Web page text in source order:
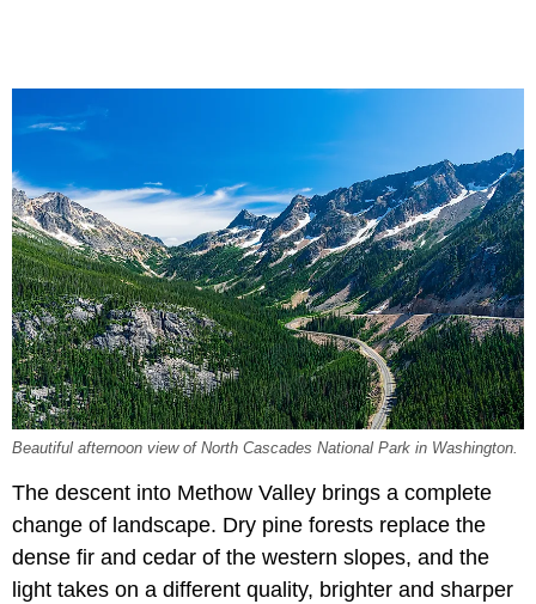
Beautiful afternoon view of North Cascades National Park in Washington.
The descent into Methow Valley brings a complete
change of landscape. Dry pine forests replace the
dense fir and cedar of the western slopes, and the
light takes on a different quality, brighter and sharper